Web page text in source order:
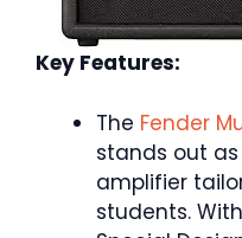
Key Features:
The Fender
stands out
amplifier
students.